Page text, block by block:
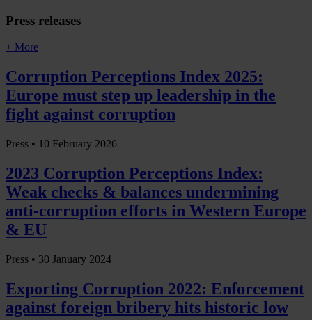
Press releases
+ More
Corruption Perceptions Index 2025:
Europe must step up leadership in the
fight against corruption
Press • 10 February 2026
2023 Corruption Perceptions Index:
Weak checks & balances undermining
anti-corruption efforts in Western Europe
& EU
Press • 30 January 2024
Exporting Corruption 2022: Enforcement
against foreign bribery hits historic low